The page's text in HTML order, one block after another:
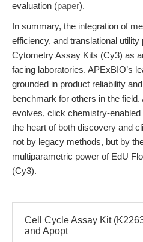
evaluation (paper).
In summary, the integration of
efficiency, and translational
Cytometry Assay Kits (Cy3) as
facing laboratories. APExBIO’s
grounded in product reliability
benchmark for others in the
evolves, click chemistry-
the heart of both discovery and
not by legacy methods, but by
multiparametric power of EdU
(Cy3).
Cell Cycle Assay Kit
and Apopt